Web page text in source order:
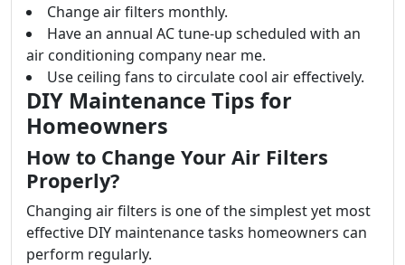
Change air filters monthly.
Have an annual AC tune-up scheduled with an
air conditioning company near me.
Use ceiling fans to circulate cool air effectively.
DIY Maintenance Tips for
Homeowners
How to Change Your Air Filters
Properly?
Changing air filters is one of the simplest yet most
effective DIY maintenance tasks homeowners can
perform regularly.